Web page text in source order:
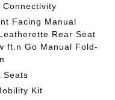
Facing Manual
Rear Seat
ft.n Go Manual Fold-
Seats
Kit